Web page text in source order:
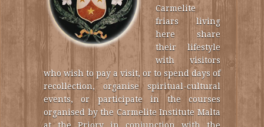
Carmelite
friars living
here share
their lifestyle
with visitors
who wish to pay a visit, or to spend days of
recollection, organise spiritual-cultural
events, or participate in the courses
organised by the Carmelite Institute Malta